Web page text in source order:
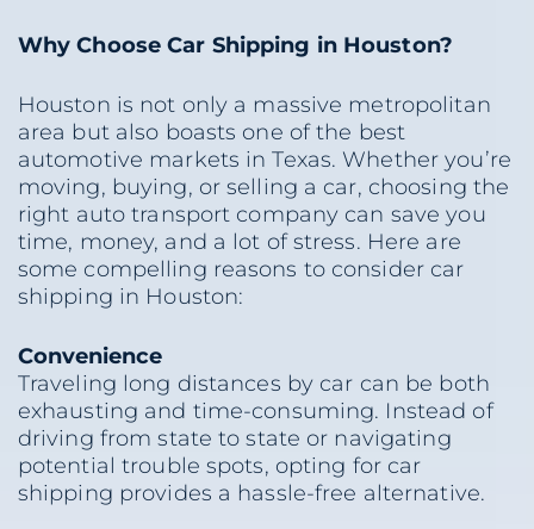
Why Choose Car Shipping in Houston?
Houston is not only a massive metropolitan
area but also boasts one of the best
automotive markets in Texas. Whether you’re
moving, buying, or selling a car, choosing the
right auto transport company can save you
time, money, and a lot of stress. Here are
some compelling reasons to consider car
shipping in Houston:
Convenience
Traveling long distances by car can be both
exhausting and time-consuming. Instead of
driving from state to state or navigating
potential trouble spots, opting for car
shipping provides a hassle-free alternative.